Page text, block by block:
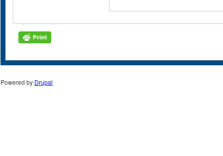
Powered by Drupal